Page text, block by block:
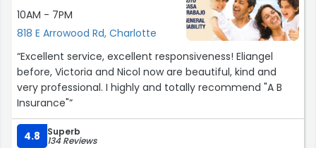
10AM - 7PM
818 E Arrowood Rd, Charlotte
“Excellent service, excellent responsiveness! Eliangel
before, Victoria and Nicol now are beautiful, kind and
very professional. I highly and totally recommend "A B
Insurance"”
4.8 Superb
134 Reviews